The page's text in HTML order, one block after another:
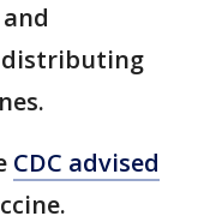
distributing
CDC advised